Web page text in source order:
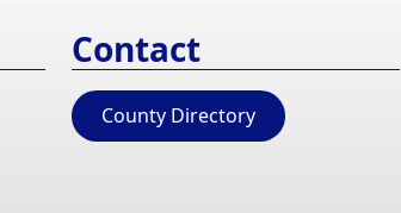
Contact
County Directory